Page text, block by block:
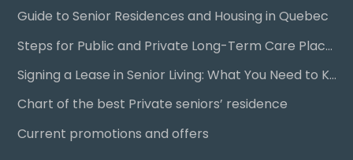
Guide to Senior Residences and Housing in Quebec
Steps for Public and Private Long-Term Care Placement
Signing a Lease in Senior Living: What You Need to Know
Chart of the best Private seniors’ residence
Current promotions and offers